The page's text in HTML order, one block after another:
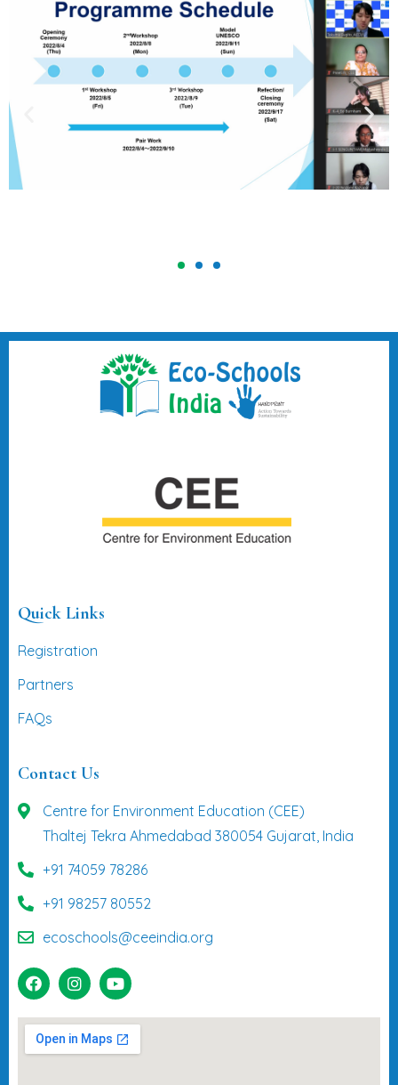
Quick Links
Registration
Partners
FAQs
Contact Us
Centre for Environment Education (CEE)
Thaltej Tekra Ahmedabad 380054 Gujarat, India
+91 74059 78286
+91 98257 80552
ecoschools@ceeindia.org